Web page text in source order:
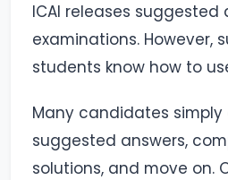
ICAI releases
examinations. However,
students know how to
Many candidates
suggested answers,
solutions, and move on.